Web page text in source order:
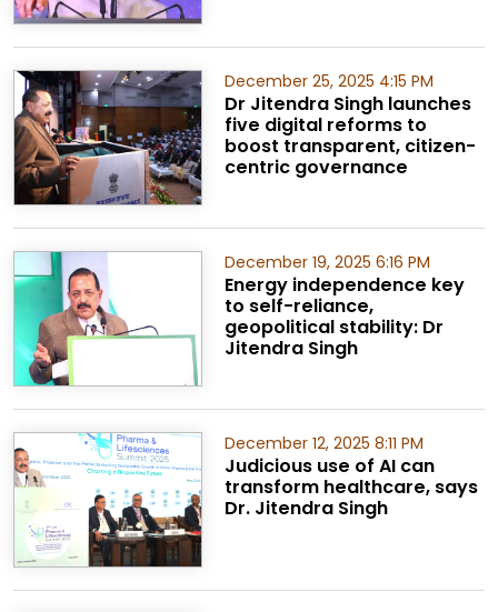
December 25, 2025 4:15 PM
Dr Jitendra Singh launches
five digital reforms to
boost transparent, citizen-
centric governance
December 19, 2025 6:16 PM
Energy independence key
to self-reliance,
geopolitical stability: Dr
Jitendra Singh
December 12, 2025 8:11 PM
Judicious use of AI can
transform healthcare, says
Dr. Jitendra Singh